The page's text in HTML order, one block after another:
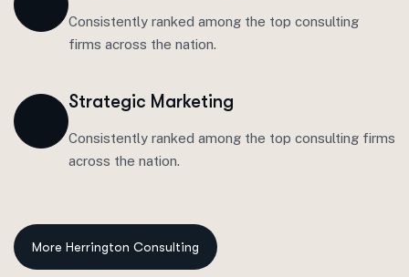
Consistently ranked among the top consulting
firms across the nation.
Strategic Marketing
Consistently ranked among the top consulting firms
across the nation.